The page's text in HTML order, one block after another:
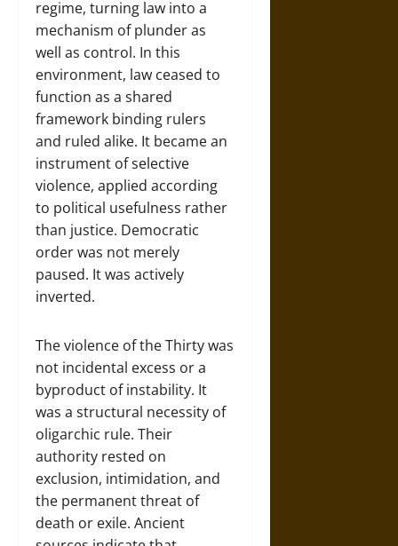
regime, turning law into a
mechanism of plunder as
well as control. In this
environment, law ceased to
function as a shared
framework binding rulers
and ruled alike. It became an
instrument of selective
violence, applied according
to political usefulness rather
than justice. Democratic
order was not merely
paused. It was actively
inverted.
The violence of the Thirty was
not incidental excess or a
byproduct of instability. It
was a structural necessity of
oligarchic rule. Their
authority rested on
exclusion, intimidation, and
the permanent threat of
death or exile. Ancient